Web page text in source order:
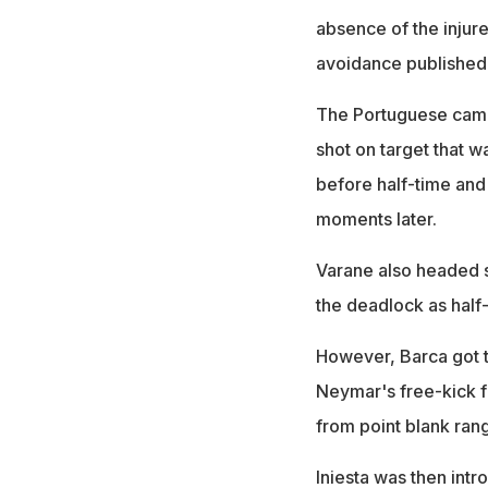
absence of the
avoidance
The Portuguese
shot on target that
before half-time
moments later.
Varane also
the deadlock as
However, Barca
Neymar's free-kick
from point blank
Iniesta was then